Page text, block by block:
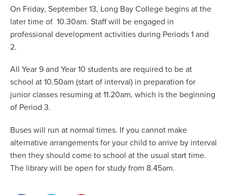
On Friday, September 13, Long Bay College begins at the
later time of 10.30am. Staff will be engaged in
professional development activities during Periods 1 and
2.
All Year 9 and Year 10 students are required to be at
school at 10.50am (start of interval) in preparation for
junior classes resuming at 11.20am, which is the beginning
of Period 3.
Buses will run at normal times. If you cannot make
alternative arrangements for your child to arrive by interval
then they should come to school at the usual start time.
The library will be open for study from 8.45am.